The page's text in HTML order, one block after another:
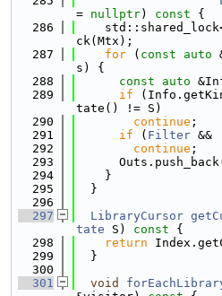
= nullptr) const {
  286
ck(Mtx);
  287
for ( const auto
s) {
  288
const auto
  289
if
tate() != S)
  290
continue ;
  291
if ( Filter &&
  292
continue ;
  293
  294
    }
  295
  }
  296
  297
LibraryCursor
tate S) const {
  298
return
  299
  }
  300
  301
void